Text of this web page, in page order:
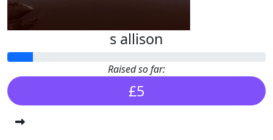
s allison
Raised so far:
£5